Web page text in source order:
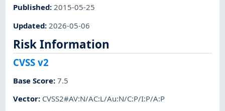
Published:2015-05-25
Updated: 2026-05-06
Risk Information
CVSS v2
Base Score:7.5
Vector: CVSS2#AV:N/AC:L/Au:N/C:P/I:P/A:P